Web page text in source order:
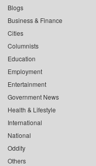
Blogs
Business & Finance
Cities
Columnists
Education
Employment
Entertainment
Government News
Health & Lifestyle
International
National
Oddity
Others